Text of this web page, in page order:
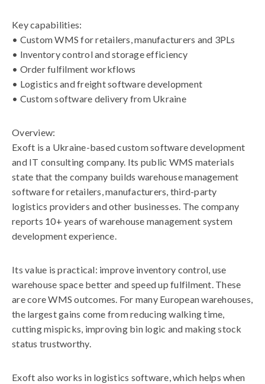
Key capabilities:
• Custom WMS for retailers, manufacturers and 3PLs
• Inventory control and storage efficiency
• Order fulfilment workflows
• Logistics and freight software development
• Custom software delivery from Ukraine
Overview:
Exoft is a Ukraine-based custom software development
and IT consulting company. Its public WMS materials
state that the company builds warehouse management
software for retailers, manufacturers, third-party
logistics providers and other businesses. The company
reports 10+ years of warehouse management system
development experience.
Its value is practical: improve inventory control, use
warehouse space better and speed up fulfilment. These
are core WMS outcomes. For many European warehouses,
the largest gains come from reducing walking time,
cutting mispicks, improving bin logic and making stock
status trustworthy.
Exoft also works in logistics software, which helps when